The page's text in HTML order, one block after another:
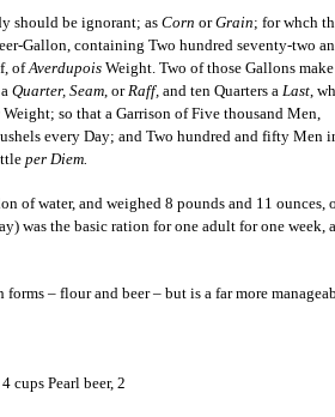
should be ignorant; as Corn orGrain; for whch
Gallon, containing Two hundred seventy-two
ofAverdupois Weight. Two of those Gallons make
Quarter, Seam , or Raff, and ten Quarters a Last ,
Weight; so that a Garrison of Five thousand Men,
every Day; and Two hundred and fifty Men
per Diem.
of water, and weighed 8 pounds and 11 ounces,
was the basic ration for one adult for one week,
– flour and beer – but is a far more
cups Pearl beer, 2